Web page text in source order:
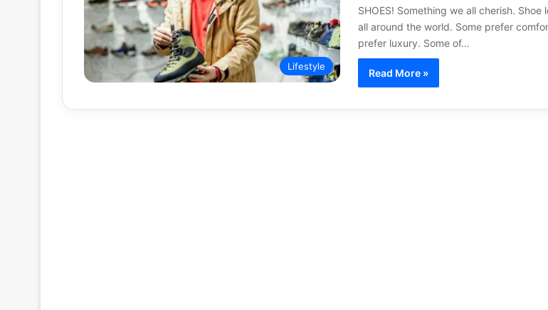
Lifestyle
SHOES! Something we all cherish. Shoe
all around the world. Some prefer
prefer luxury. Some of…
Read More »